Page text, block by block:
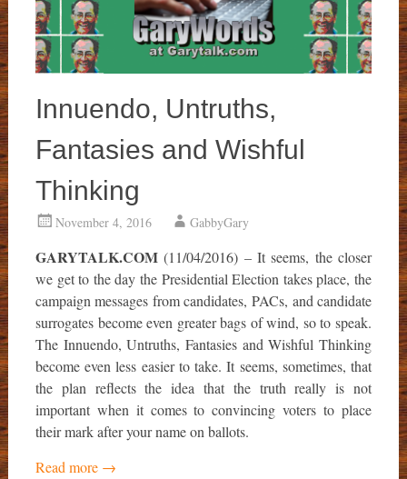
Innuendo, Untruths,
Fantasies and Wishful
Thinking
November 4, 2016 GabbyGary
GARYTALK.COM(11/04/2016) – It seems, the closer
we get to the day the Presidential Election takes place, the
campaign messages from candidates, PACs, and candidate
surrogates become even greater bags of wind, so to speak.
The Innuendo, Untruths, Fantasies and Wishful Thinking
become even less easier to take. It seems, sometimes, that
the plan reflects the idea that the truth really is not
important when it comes to convincing voters to place
their mark after your name on ballots.
Read more →